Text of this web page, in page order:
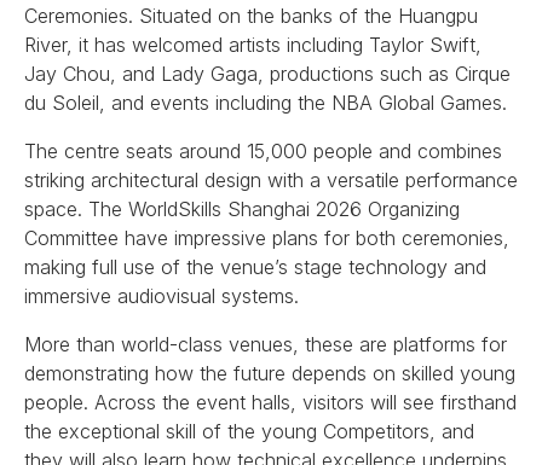
Ceremonies. Situated on the banks of the Huangpu
River, it has welcomed artists including Taylor Swift,
Jay Chou, and Lady Gaga, productions such as Cirque
du Soleil, and events including the NBA Global Games.
The centre seats around 15,000 people and combines
striking architectural design with a versatile performance
space. The WorldSkills Shanghai 2026 Organizing
Committee have impressive plans for both ceremonies,
making full use of the venue’s stage technology and
immersive audiovisual systems.
More than world-class venues, these are platforms for
demonstrating how the future depends on skilled young
people. Across the event halls, visitors will see firsthand
the exceptional skill of the young Competitors, and
they will also learn how technical excellence underpins